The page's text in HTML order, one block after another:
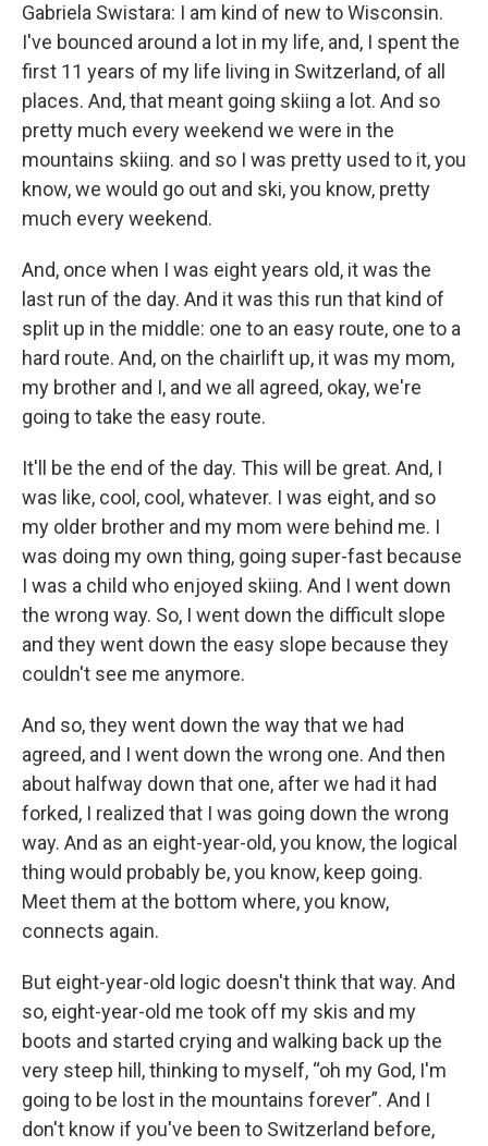
Gabriela Swistara: I am kind of new to Wisconsin.
I've bounced around a lot in my life, and, I spent the
first 11 years of my life living in Switzerland, of all
places. And, that meant going skiing a lot. And so
pretty much every weekend we were in the
mountains skiing. and so I was pretty used to it, you
know, we would go out and ski, you know, pretty
much every weekend.
And, once when I was eight years old, it was the
last run of the day. And it was this run that kind of
split up in the middle: one to an easy route, one to a
hard route. And, on the chairlift up, it was my mom,
my brother and I, and we all agreed, okay, we're
going to take the easy route.
It'll be the end of the day. This will be great. And, I
was like, cool, cool, whatever. I was eight, and so
my older brother and my mom were behind me. I
was doing my own thing, going super-fast because
I was a child who enjoyed skiing. And I went down
the wrong way. So, I went down the difficult slope
and they went down the easy slope because they
couldn't see me anymore.
And so, they went down the way that we had
agreed, and I went down the wrong one. And then
about halfway down that one, after we had it had
forked, I realized that I was going down the wrong
way. And as an eight-year-old, you know, the logical
thing would probably be, you know, keep going.
Meet them at the bottom where, you know,
connects again.
But eight-year-old logic doesn't think that way. And
so, eight-year-old me took off my skis and my
boots and started crying and walking back up the
very steep hill, thinking to myself, “oh my God, I'm
going to be lost in the mountains forever”. And I
don't know if you've been to Switzerland before,